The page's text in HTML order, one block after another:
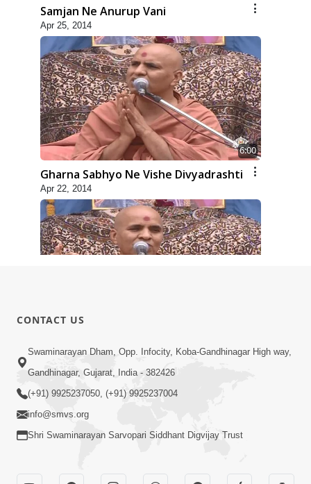
Samjan Ne Anurup Vani
Apr 25, 2014
6:00
Gharna Sabhyo Ne Vishe Divyadrashti
Apr 22, 2014
Apr 19, 2014
6:00
CONTACT US
Swaminarayan Dham, Opp. Infocity, Koba-Gandhinagar High way,
Gandhinagar, Gujarat, India - 382426
(+91) 9925237050, (+91) 9925237004
info@smvs.org
Shri Swaminarayan Sarvopari Siddhant Digvijay Trust